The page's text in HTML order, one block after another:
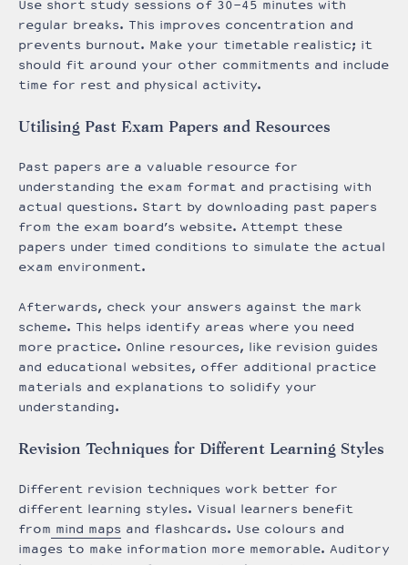
Use short study sessions of 30-45 minutes with
regular breaks. This improves concentration and
prevents burnout. Make your timetable realistic; it
should fit around your other commitments and include
time for rest and physical activity.
Utilising Past Exam Papers and Resources
Past papers are a valuable resource for
understanding the exam format and practising with
actual questions. Start by downloading past papers
from the exam board’s website. Attempt these
papers under timed conditions to simulate the actual
exam environment.
Afterwards, check your answers against the mark
scheme. This helps identify areas where you need
more practice. Online resources, like revision guides
and educational websites, offer additional practice
materials and explanations to solidify your
understanding.
Revision Techniques for Different Learning Styles
Different revision techniques work better for
different learning styles. Visual learners benefit
from mind maps and flashcards. Use colours and
images to make information more memorable. Auditory